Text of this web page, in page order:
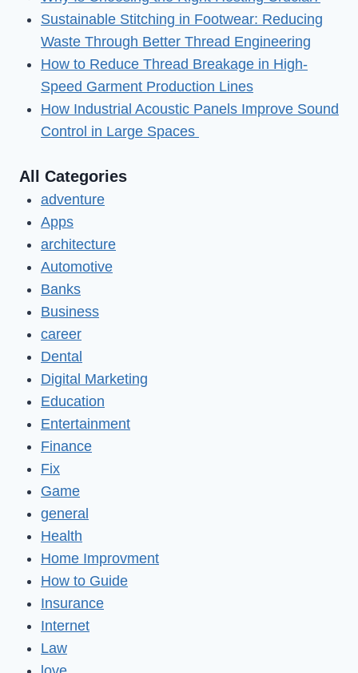
Sustainable Stitching in Footwear: Reducing
Waste Through Better Thread Engineering
How to Reduce Thread Breakage in High-
Speed Garment Production Lines
How Industrial Acoustic Panels Improve Sound
Control in Large Spaces
All Categories
adventure
Apps
architecture
Automotive
Banks
Business
career
Dental
Digital Marketing
Education
Entertainment
Finance
Fix
Game
general
Health
Home Improvment
How to Guide
Insurance
Internet
Law